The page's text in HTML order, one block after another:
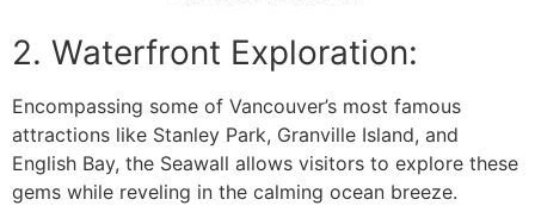
2. Waterfront Exploration:
Encompassing some of Vancouver’s most famous
attractions like Stanley Park, Granville Island, and
English Bay, the Seawall allows visitors to explore these
gems while reveling in the calming ocean breeze.